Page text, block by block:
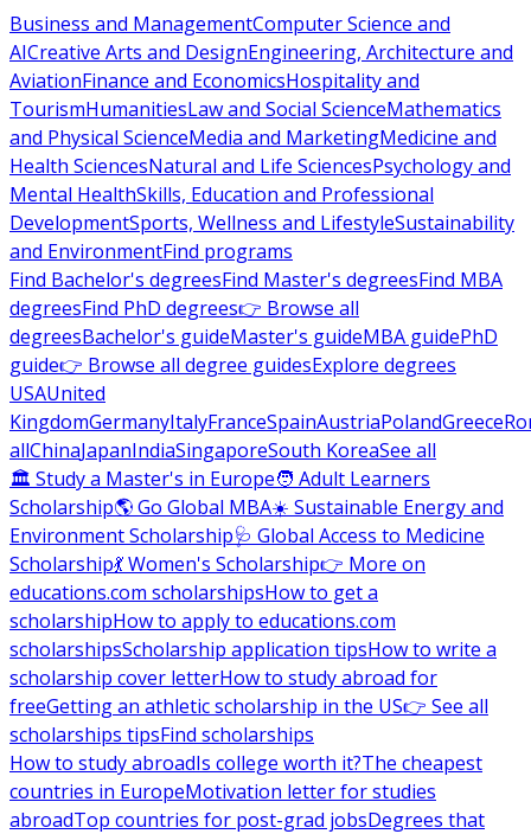
Business and ManagementComputer Science and
AICreative Arts and DesignEngineering, Architecture and
AviationFinance and EconomicsHospitality and
TourismHumanitiesLaw and Social ScienceMathematics
and Physical ScienceMedia and MarketingMedicine and
Health SciencesNatural and Life SciencesPsychology and
Mental HealthSkills, Education and Professional
DevelopmentSports, Wellness and LifestyleSustainability
and EnvironmentFind programs
Find Bachelor's degreesFind Master's degreesFind MBA
degreesFind PhD degrees👉 Browse all
degreesBachelor's guideMaster's guideMBA guidePhD
guide👉 Browse all degree guidesExplore degrees
USAUnited
KingdomGermanyItalyFranceSpainAustriaPolandGreece
allChinaJapanIndiaSingaporeSouth KoreaSee all
🏛 Study a Master's in Europe🧑 Adult Learners
Scholarship🌎 Go Global MBA☀️ Sustainable Energy and
Environment Scholarship🩺 Global Access to Medicine
Scholarship💃 Women's Scholarship👉 More on
educations.com scholarshipsHow to get a
scholarshipHow to apply to educations.com
scholarshipsScholarship application tipsHow to write a
scholarship cover letterHow to study abroad for
freeGetting an athletic scholarship in the US👉 See all
scholarships tipsFind scholarships
How to study abroadIs college worth it?The cheapest
countries in EuropeMotivation letter for studies
abroadTop countries for post-grad jobsDegrees that